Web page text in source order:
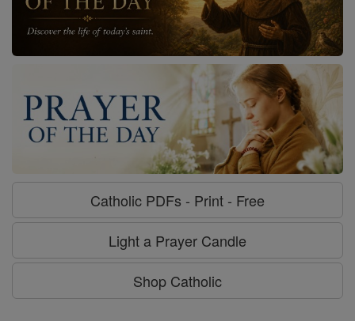
Catholic PDFs - Print - Free
Light a Prayer Candle
Shop Catholic